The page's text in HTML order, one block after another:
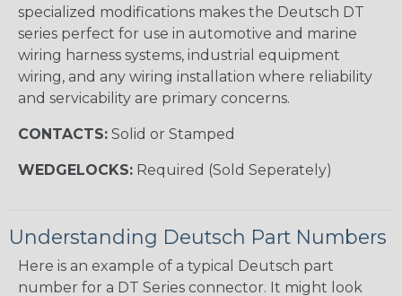
specialized modifications makes the Deutsch DT
series perfect for use in automotive and marine
wiring harness systems, industrial equipment
wiring, and any wiring installation where reliability
and servicability are primary concerns.
CONTACTS: Solid or Stamped
WEDGELOCKS: Required (Sold Seperately)
Understanding Deutsch Part Numbers
Here is an example of a typical Deutsch part
number for a DT Series connector. It might look